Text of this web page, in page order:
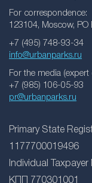
For correspondence:
123104, Moscow, PO
+7 (495) 748-93-34
info@urbanparks.ru
For the media (expert
+7 (985) 106-05-93
pr@urbanparks.ru
Primary State
1177700019496
Individual
КПП 770301001